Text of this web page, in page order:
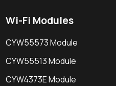
Wi-Fi Modules
CYW55573 Module
CYW55513 Module
CYW4373E Module